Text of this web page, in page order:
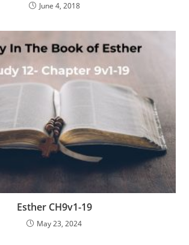
June 4, 2018
Esther CH9v1-19
May 23, 2024